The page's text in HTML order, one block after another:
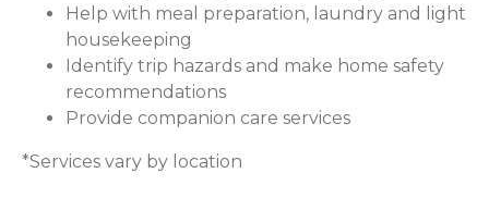
Help with meal preparation, laundry and light
housekeeping
Identify trip hazards and make home safety
recommendations
Provide companion care services
*Services vary by location